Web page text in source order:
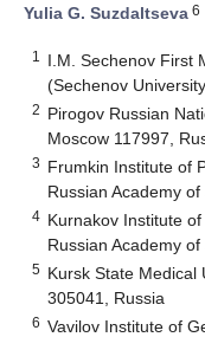
Yulia G. Suzdaltseva 6
1
I.M. Sechenov First
(Sechenov
2 Pirogov Russian
Moscow 117997,
3 Frumkin Institute of
Russian Academy
4 Kurnakov Institute
Russian Academy
5 Kursk State Medical
305041, Russia
6 Vavilov Institute of